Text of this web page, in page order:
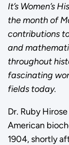
It’s Women’s
the month of
contributions
and
throughout
fascinating
fields today.
Dr. Ruby
American
1904, shortly